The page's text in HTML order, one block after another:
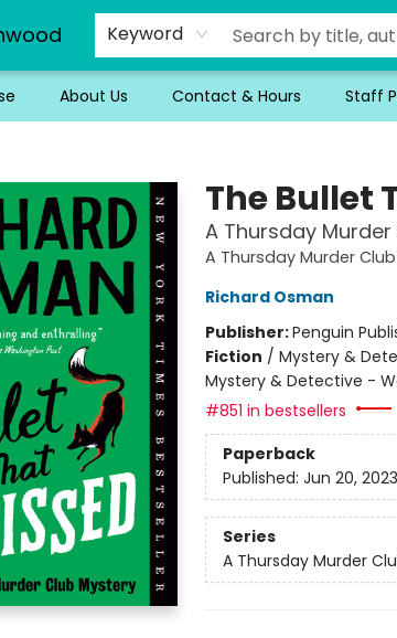
Keyword
About Us Contact & Hours Staff
The Bullet
A Thursday
A Thursday Murder
Richard Osman
Publisher:Penguin
Fiction / Mystery &
Mystery & Detective -
#851 in bestsellers
Paperback
Published: Jun 20, 2023
Series
A Thursday Murder